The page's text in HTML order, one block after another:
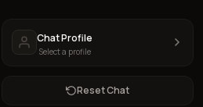
Chat Profile
Select a profile
Reset Chat